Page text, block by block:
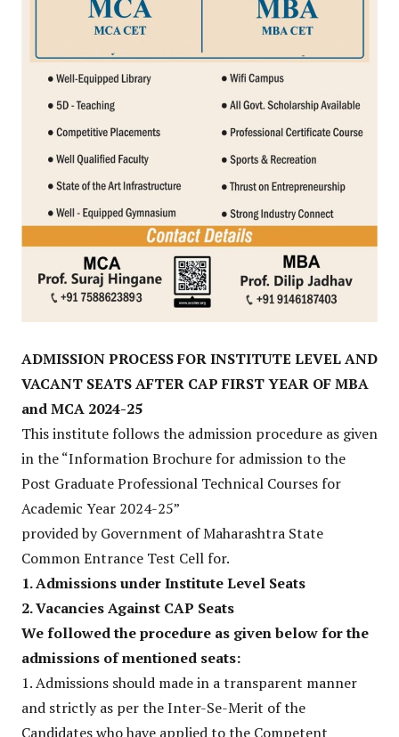
ADMISSION PROCESS FOR INSTITUTE LEVEL AND
VACANT SEATS AFTER CAP FIRSTYEAR OF MBA
and MCA 2024-25
This institute follows the admission procedure as given
in the “Information Brochure for admission to the
Post Graduate Professional Technical Courses for
Academic Year 2024-25”
provided by Government of Maharashtra State
Common Entrance Test Cell for.
1. Admissions under Institute Level Seats
2. Vacancies Against CAP Seats
We followed the procedure as given below for the
admissions of mentioned seats:
1. Admissions should made in a transparent manner
and strictly as per the Inter-Se-Merit of the
Candidates who have applied to the Competent